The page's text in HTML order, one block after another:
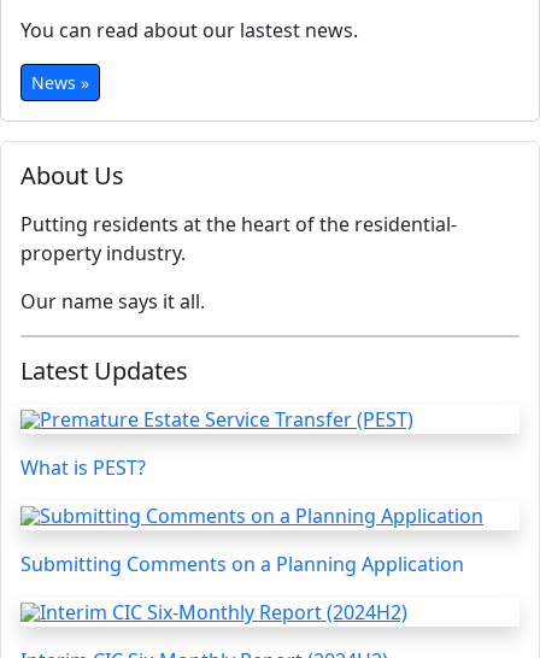
About Us
Putting residents at the heart of the residential-
property industry.
Our name says it all.
Latest Updates
What is PEST?
Submitting Comments on a Planning Application
You can read about our lastest news.
News »